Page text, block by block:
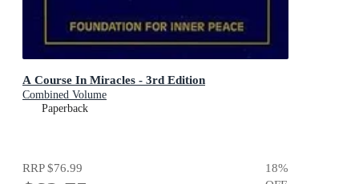
A Course In Miracles - 3rd Edition
Combined Volume
Paperback
RRP$76.99 18%